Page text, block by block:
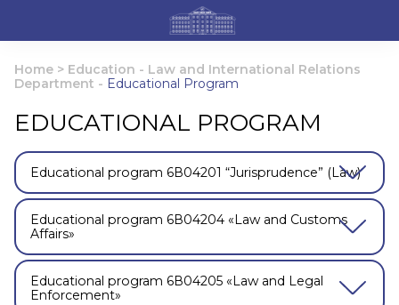
Home > Education - Law and International Relations
Department - Educational Program
EDUCATIONAL PROGRAM
Educational program 6В04201 “Jurisprudence” (Law)
Educational program 6В04204 «Law and Customs
Affairs»
Educational program 6В04205 «Law and Legal
Enforcement»